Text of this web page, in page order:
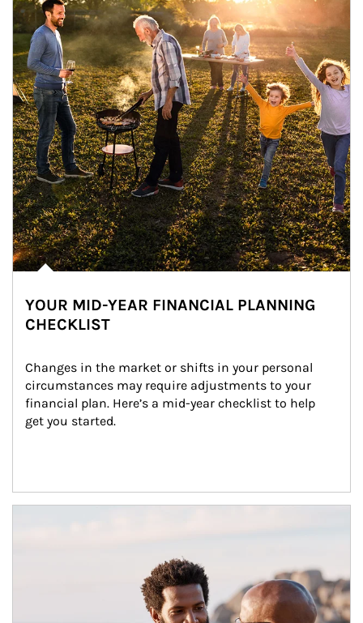
YOUR MID-YEAR FINANCIAL PLANNING
CHECKLIST
Changes in the market or shifts in your personal
circumstances may require adjustments to your
financial plan. Here’s a mid-year checklist to help
get you started.